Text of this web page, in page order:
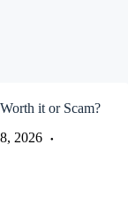
it or Scam?
2026